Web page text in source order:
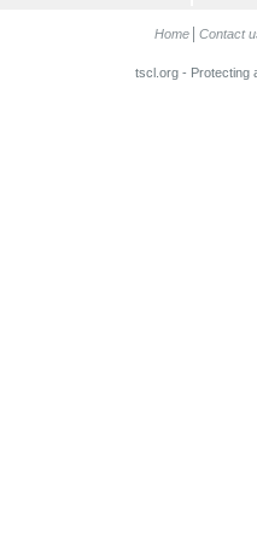
Home Contact
tscl.org - Protecting